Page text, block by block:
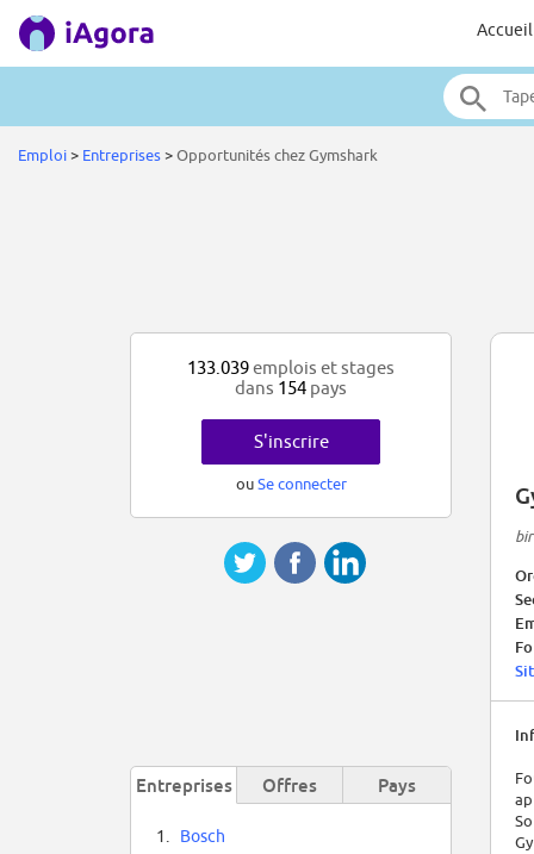
Accueil
Emploi> Entreprises>Opportunités chez Gymshark
133.039emplois et stages
dans 154 pays
S'inscrire
ouSe connecter
Entreprises Offres Pays
1.
Bosch